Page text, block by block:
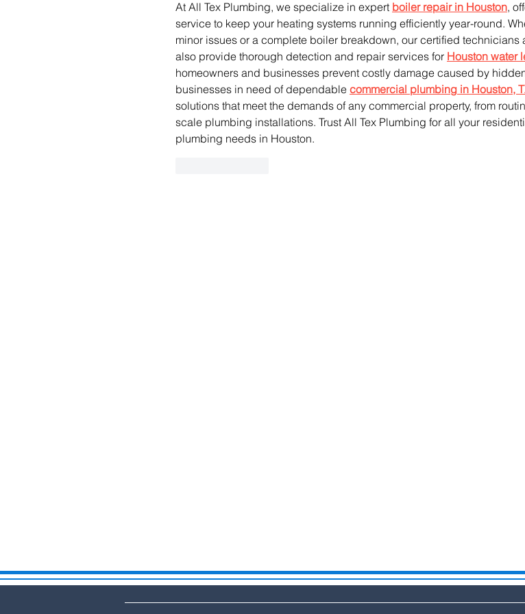
At All Tex Plumbing, we specialize in expert boiler repair in Houston,
service to keep your heating systems running efficiently year-round.
minor issues or a complete boiler breakdown, our certified technicians
also provide thorough detection and repair services for Houston water
homeowners and businesses prevent costly damage caused by
businesses in need of dependable commercial plumbing in Houston,
solutions that meet the demands of any commercial property, from
scale plumbing installations. Trust All Tex Plumbing for all your
plumbing needs in Houston.